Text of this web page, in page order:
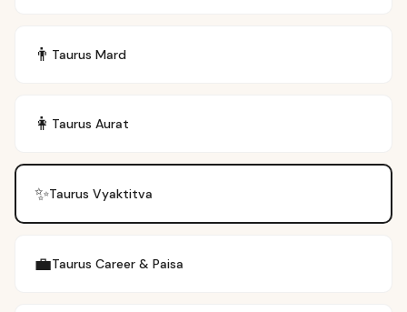
👨 Taurus Mard
👩 Taurus Aurat
✨Taurus Vyaktitva
💼Taurus Career & Paisa